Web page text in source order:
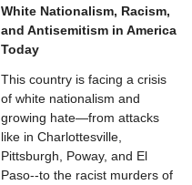
White Nationalism, Racism,
and Antisemitism in America
Today
This country is facing a crisis
of white nationalism and
growing hate—from attacks
like in Charlottesville,
Pittsburgh, Poway, and El
Paso--to the racist murders of